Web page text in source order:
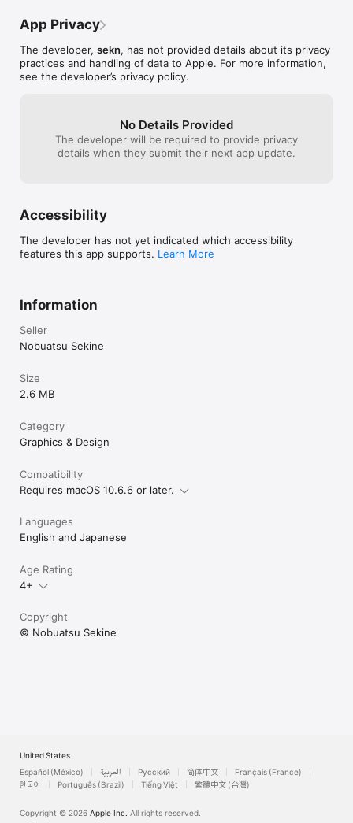
version (3.8.0
location as
App Privacy
The developer, sekn, has not provided details about its privacy
practices and handling of data to Apple. For more information,
see the developer’s privacy policy.
No Details Provided
The developer will be required to provide privacy
details when they submit their next app update.
Accessibility
The developer has not yet indicated which accessibility
features this app supports. Learn More
Information
Seller
Nobuatsu Sekine
Size
2.6 MB
Category
Graphics & Design
Compatibility
Requires macOS 10.6.6 or later.
Languages
English and Japanese
Age Rating
4+
Copyright
© Nobuatsu Sekine
United States
Español (México)
العربية Русский 简体中文
Français (France)
한국어
Português (Brazil) Tiếng Việt 繁體中文 (台灣)
Copyright © 2026 Apple Inc. All rights reserved.